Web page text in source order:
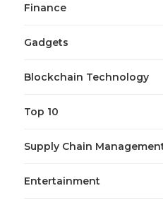
Finance
Gadgets
Blockchain Technology
Top 10
Supply Chain
Entertainment